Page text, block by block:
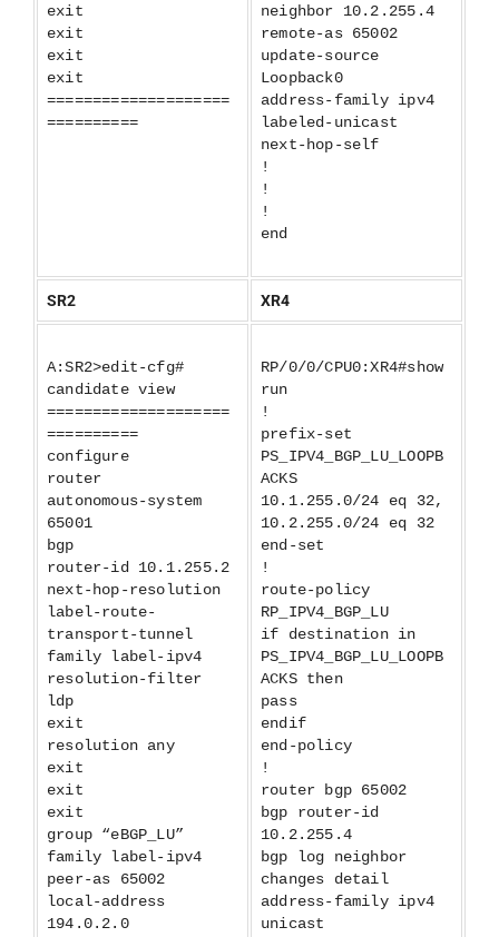
exit
exit
exit
exit
====================
==========
neighbor 10.2.255.4
remote-as 65002
update-source
Loopback0
address-family ipv4
labeled-unicast
next-hop-self
!
!
!
end
SR2 XR4
A:SR2>edit-cfg#
candidate view
====================
==========
configure
router
autonomous-system
65001
bgp
router-id 10.1.255.2
next-hop-resolution
label-route-
transport-tunnel
family label-ipv4
resolution-filter
ldp
exit
resolution any
exit
exit
exit
group “eBGP_LU”
family label-ipv4
peer-as 65002
local-address
194.0.2.0
RP/0/0/CPU0:XR4#show
run
!
prefix-set
PS_IPV4_BGP_LU_LOOPB
ACKS
10.1.255.0/24 eq 32,
10.2.255.0/24 eq 32
end-set
!
route-policy
RP_IPV4_BGP_LU
if destination in
PS_IPV4_BGP_LU_LOOPB
ACKS then
pass
endif
end-policy
!
router bgp 65002
bgp router-id
10.2.255.4
bgp log neighbor
changes detail
address-family ipv4
unicast